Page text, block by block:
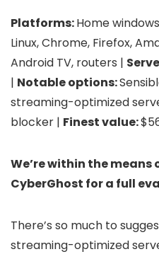
Platforms:Home
Linux, Chrome, Firefox,
Android TV, routers |
| Notable options:
streaming-optimized
blocker | Finest value:
We’re within the
CyberGhost for a full
There’s so much to
streaming-optimized